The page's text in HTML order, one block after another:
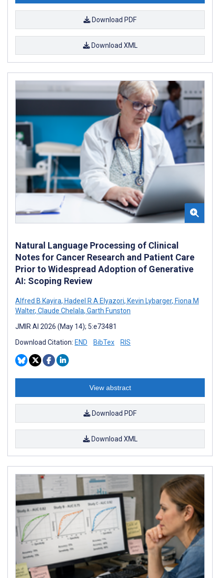
Download PDF
Download XML
Natural Language Processing of Clinical
Notes for Cancer Research and Patient Care
Prior to Widespread Adoption of Generative
AI: Scoping Review
Alfred B Kayira, Hadeel R A Elyazori, Kevin Lybarger, Fiona M
Walter, Claude Chelala, Garth Funston
JMIR AI 2026 (May 14); 5:e73481
Download Citation: END BibTex RIS
View abstract
Download PDF
Download XML